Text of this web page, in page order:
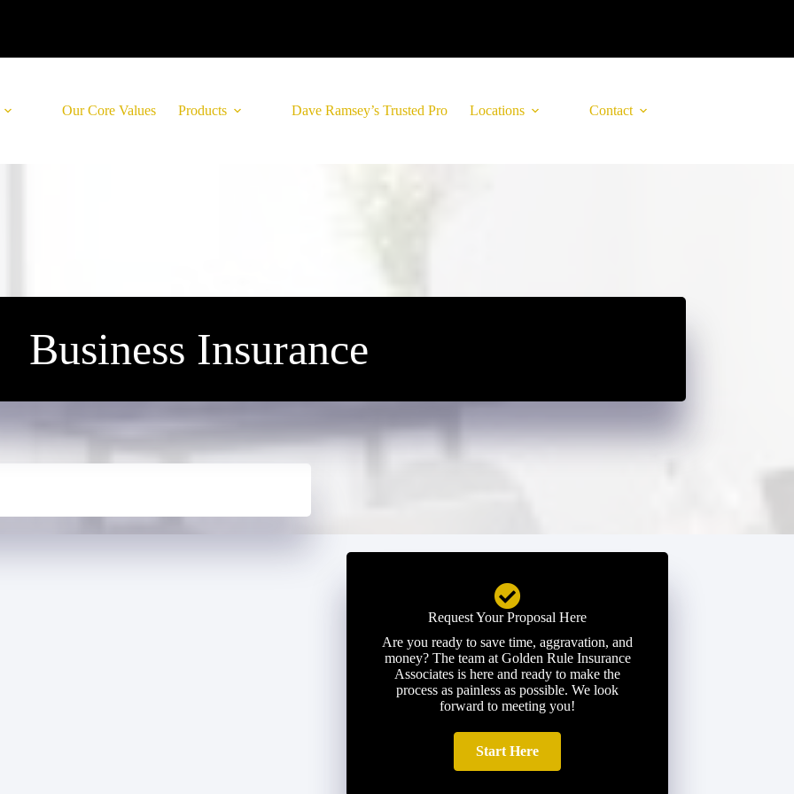
Our Core Values Products Dave Ramsey’s Trusted Pro Locations Contact
Business Insurance
Request Your Proposal Here
Are you ready to save time, aggravation, and
money? The team at Golden Rule Insurance
Associates is here and ready to make the
process as painless as possible. We look
forward to meeting you!
Start Here